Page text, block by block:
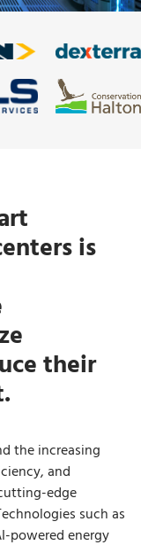
is
their
the increasing
and
edge
such as
powered energy